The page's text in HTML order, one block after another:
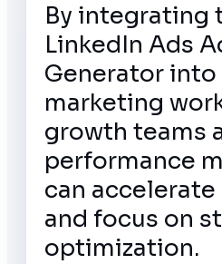
By integrating
LinkedIn Ads
Generator into
marketing
growth teams
performance
can
and focus on
optimization.